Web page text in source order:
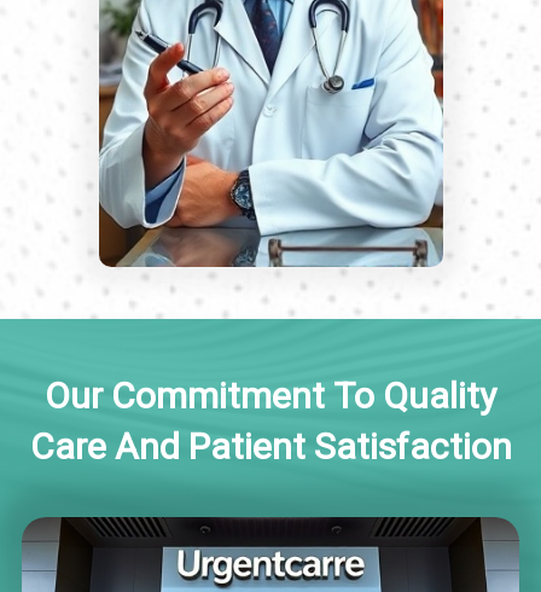
Our Commitment To Quality
Care And Patient Satisfaction